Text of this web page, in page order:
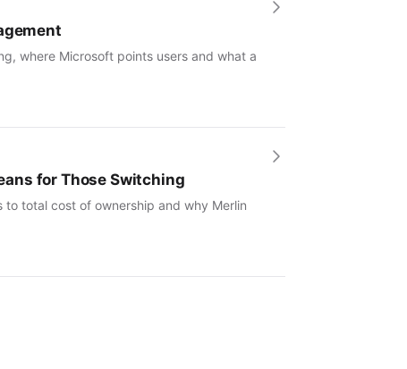
where Microsoft points users and what a
for Those Switching
total cost of ownership and why Merlin